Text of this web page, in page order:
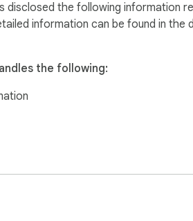
disclosed the following information
information can be found in the
the following: